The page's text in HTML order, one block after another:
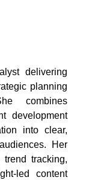
delivering
planning
combines
development
into clear,
Her
trend tracking,
led content